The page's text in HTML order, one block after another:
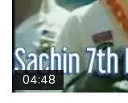
04:48